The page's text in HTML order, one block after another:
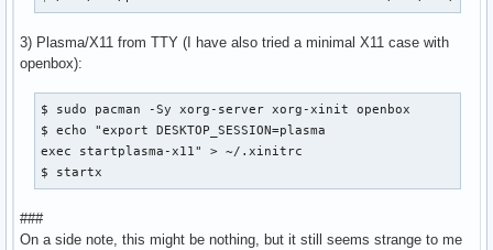
3) Plasma/X11 from TTY (I have also tried a minimal X11 case with
openbox):
$ sudo pacman -Sy xorg-server xorg-xinit openbox
$ echo "export DESKTOP_SESSION=plasma
exec startplasma-x11" > ~/.xinitrc
$ startx
###
On a side note, this might be nothing, but it still seems strange to me